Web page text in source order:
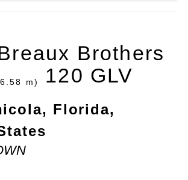
Brothers
m) 120 GLV
Florida,